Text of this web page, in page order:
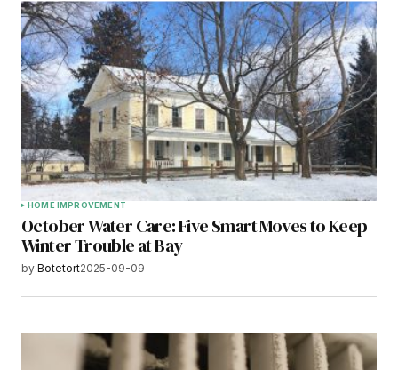
HOME IMPROVEMENT
October Water Care: Five Smart Moves to Keep
Winter Trouble at Bay
by Botetort2025-09-09